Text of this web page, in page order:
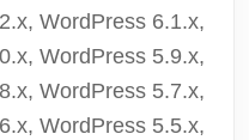
WordPress 6.1.x,
WordPress 5.9.x,
WordPress 5.7.x,
WordPress 5.5.x,